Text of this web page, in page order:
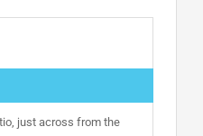
just across from the